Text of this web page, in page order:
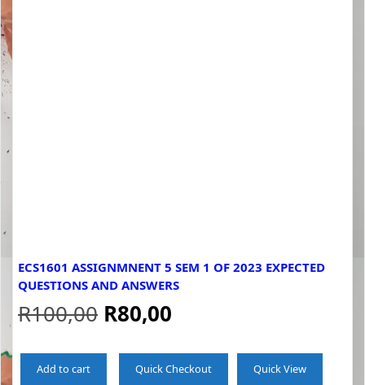
ECS1601 ASSIGNMNENT 5 SEM 1 OF 2023 EXPECTED
QUESTIONS AND ANSWERS
R100,00 Original
was:
R80,00
is:
Add to cart Quick Checkout Quick View